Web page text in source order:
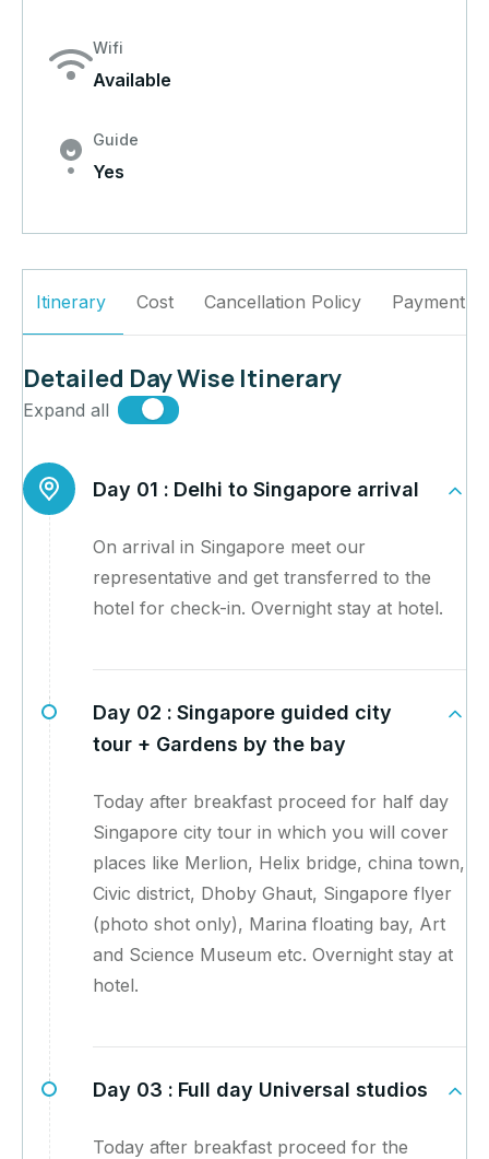
Wifi
Available
Guide
Yes
Itinerary Cost Cancellation Policy Payment
Detailed Day Wise Itinerary
Expand all
Day 01 : Delhi to Singapore arrival
On arrival in Singapore meet our
representative and get transferred to the
hotel for check-in. Overnight stay at hotel.
Day 02 : Singapore guided city
tour + Gardens by the bay
Today after breakfast proceed for half day
Singapore city tour in which you will cover
places like Merlion, Helix bridge, china town,
Civic district, Dhoby Ghaut, Singapore flyer
(photo shot only), Marina floating bay, Art
and Science Museum etc. Overnight stay at
hotel.
Day 03 : Full day Universal studios
Today after breakfast proceed for the